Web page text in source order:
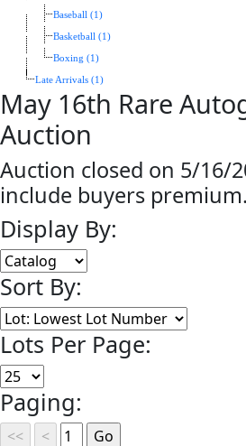
Baseball (1)
Basketball (1)
Boxing (1)
Late Arrivals (1)
May 16th Rare
Auction
Auction closed on 5/16/
include buyers premium.
Display By:
Sort By:
Lots Per Page:
Paging: